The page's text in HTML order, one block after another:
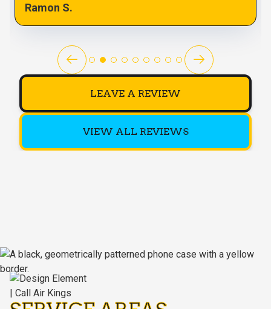
Ramon S.
LEAVE A REVIEW
VIEW ALL REVIEWS